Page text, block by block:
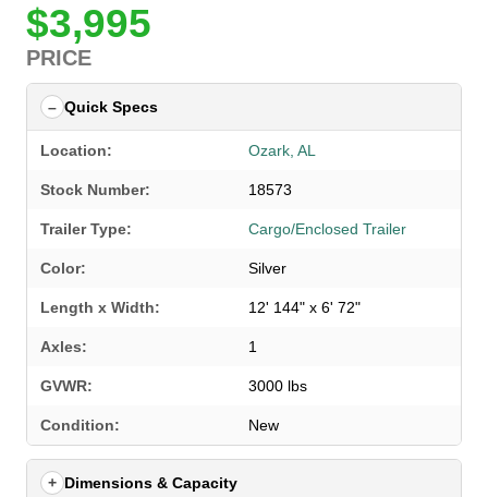
$3,995
PRICE
Quick Specs
Location: Ozark, AL
Stock Number: 18573
Trailer Type: Cargo/Enclosed Trailer
Color: Silver
Length x Width: 12' 144" x 6' 72"
Axles: 1
GVWR: 3000 lbs
Condition: New
Dimensions & Capacity
SELECT A LOCATION